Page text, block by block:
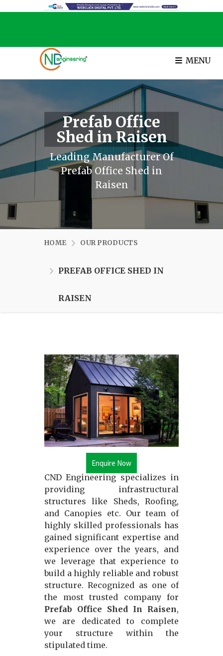
MENU
Prefab Office
Shed in Raisen
Leading Manufacturer Of
Prefab Office Shed in
Raisen
HOME OUR PRODUCTS
PREFAB OFFICE SHED IN
RAISEN
Enquire Now
CND Engineering specializes in
providing infrastructural
structures like Sheds, Roofing,
and Canopies etc. Our team of
highly skilled professionals has
gained significant expertise and
experience over the years, and
we leverage that experience to
build a highly reliable and robust
structure. Recognized as one of
the most trusted company for
Prefab Office Shed In Raisen,
we are dedicated to complete
your structure within the
stipulated time.